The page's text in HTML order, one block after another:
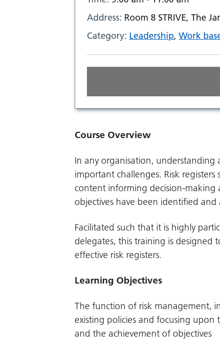
Address: Room 8 STRIVE, The
Category: Leadership, Work
Course Overview
In any organisation,
important challenges. Risk
content informing decision-making
objectives have been identified
Facilitated such that it is highly
delegates, this training is designed
effective risk registers.
Learning Objectives
The function of risk management,
existing policies and focusing
and the achievement of objectives